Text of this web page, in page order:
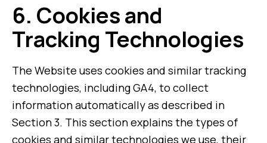
6. Cookies and
Tracking Technologies
The Website uses cookies and similar tracking
technologies, including GA4, to collect
information automatically as described in
Section 3. This section explains the types of
cookies and similar technologies we use, their